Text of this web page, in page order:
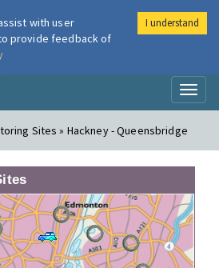
London Air
Sites » Hackney - Queensbridge
with user
provide feedback of
I understand